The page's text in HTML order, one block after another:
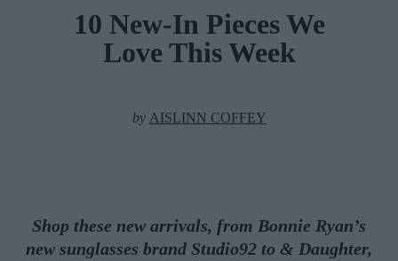
10 New-In Pieces We
Love This Week
by AISLINN COFFEY
Shop these new arrivals, from Bonnie Ryan’s
new sunglasses brand Studio92 to & Daughter,